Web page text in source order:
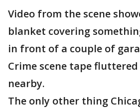
Video from the scene
blanket covering
in front of a couple of
Crime scene tape
nearby.
The only other thing